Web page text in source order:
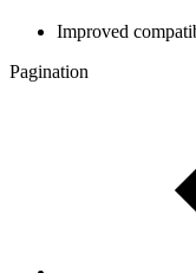
Improved
Pagination